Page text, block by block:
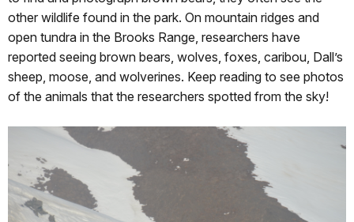
other wildlife found in the park. On mountain ridges and
open tundra in the Brooks Range, researchers have
reported seeing brown bears, wolves, foxes, caribou, Dall’s
sheep, moose, and wolverines. Keep reading to see photos
of the animals that the researchers spotted from the sky!